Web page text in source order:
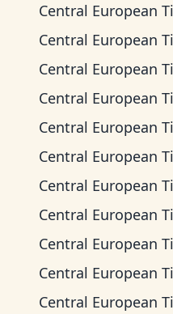
Central European
Central European
Central European
Central European
Central European
Central European
Central European
Central European
Central European
Central European
Central European